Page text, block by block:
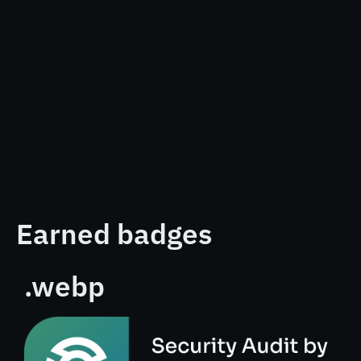
Earned badges
.webp